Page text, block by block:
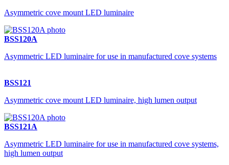
Asymmetric cove mount LED luminaire
BSS120A
Asymmetric LED luminaire for use in manufactured cove systems
BSS121
Asymmetric cove mount LED luminaire, high lumen output
BSS121A
Asymmetric LED luminaire for use in manufactured cove systems,
high lumen output